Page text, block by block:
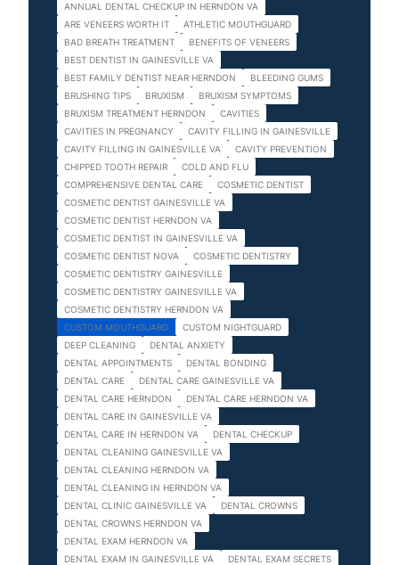
ANNUAL DENTAL CHECKUP IN HERNDON VA
ARE VENEERS WORTH IT
ATHLETIC MOUTHGUARD
BAD BREATH TREATMENT
BENEFITS OF VENEERS
BEST DENTIST IN GAINESVILLE VA
BEST FAMILY DENTIST NEAR HERNDON
BLEEDING GUMS
BRUSHING TIPS
BRUXISM
BRUXISM SYMPTOMS
BRUXISM TREATMENT HERNDON
CAVITIES
CAVITIES IN PREGNANCY
CAVITY FILLING IN GAINESVILLE
CAVITY FILLING IN GAINESVILLE VA
CAVITY PREVENTION
CHIPPED TOOTH REPAIR
COLD AND FLU
COMPREHENSIVE DENTAL CARE
COSMETIC DENTIST
COSMETIC DENTIST GAINESVILLE VA
COSMETIC DENTIST HERNDON VA
COSMETIC DENTIST IN GAINESVILLE VA
COSMETIC DENTIST NOVA
COSMETIC DENTISTRY
COSMETIC DENTISTRY GAINESVILLE
COSMETIC DENTISTRY GAINESVILLE VA
COSMETIC DENTISTRY HERNDON VA
CUSTOM MOUTHGUARD
CUSTOM NIGHTGUARD
DEEP CLEANING
DENTAL ANXIETY
DENTAL APPOINTMENTS
DENTAL BONDING
DENTAL CARE
DENTAL CARE GAINESVILLE VA
DENTAL CARE HERNDON
DENTAL CARE HERNDON VA
DENTAL CARE IN GAINESVILLE VA
DENTAL CARE IN HERNDON VA
DENTAL CHECKUP
DENTAL CLEANING GAINESVILLE VA
DENTAL CLEANING HERNDON VA
DENTAL CLEANING IN HERNDON VA
DENTAL CLINIC GAINESVILLE VA
DENTAL CROWNS
DENTAL CROWNS HERNDON VA
DENTAL EXAM HERNDON VA
DENTAL EXAM IN GAINESVILLE VA
DENTAL EXAM SECRETS